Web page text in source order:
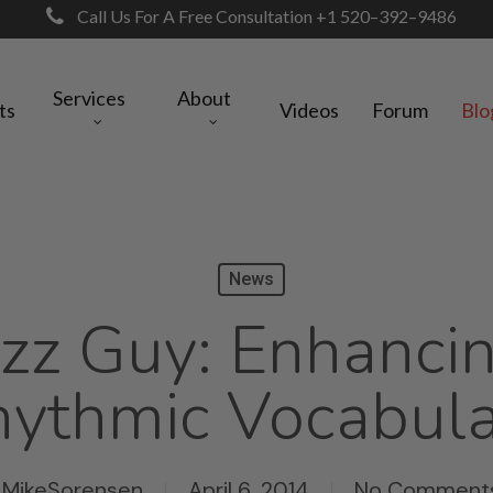
Call Us For A Free Consultation +1 520–392–9486
Services About Videos Forum
News
Guy: